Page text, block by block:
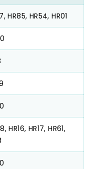
HR85, HR54, HR01
HR16, HR17, HR61,